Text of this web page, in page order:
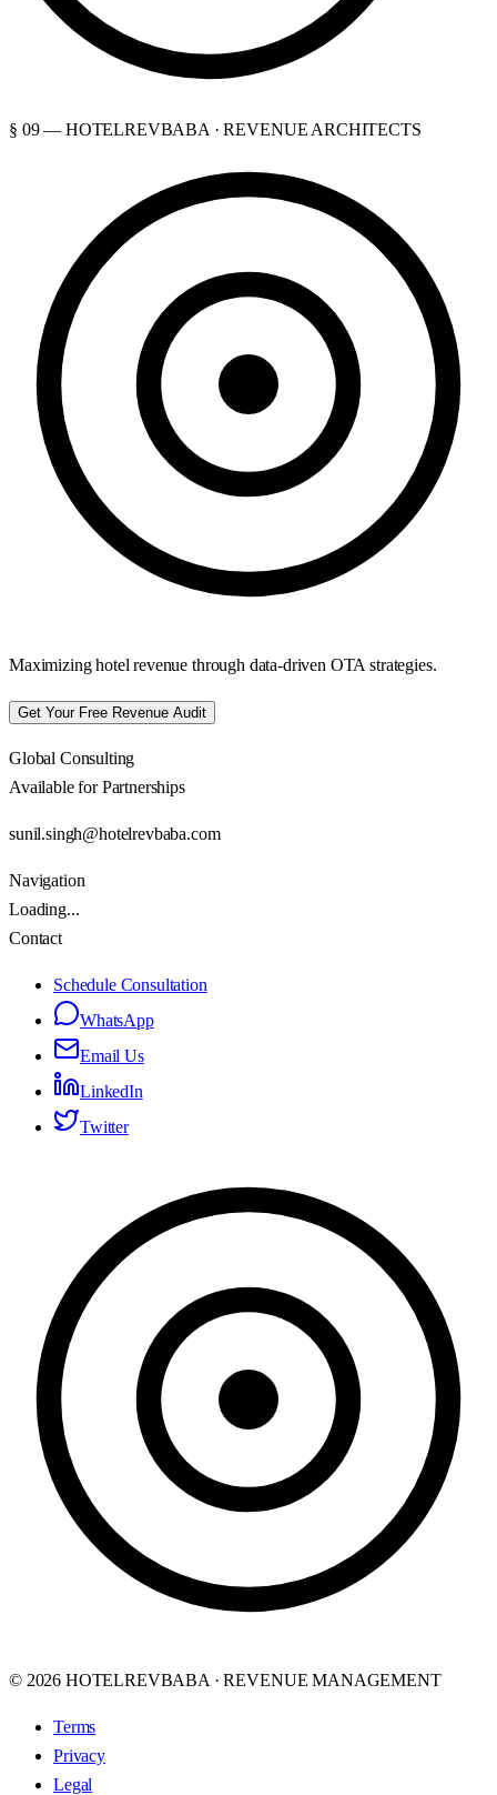
§ 09 — HOTELREVBABA · REVENUE ARCHITECTS
Maximizing hotel revenue through data-driven OTA strategies.
Get Your Free Revenue Audit
Global Consulting
Available for Partnerships
sunil.singh@hotelrevbaba.com
Navigation
Loading...
Contact
Schedule Consultation
WhatsApp
Email Us
LinkedIn
Twitter
© 2026 HOTELREVBABA · REVENUE MANAGEMENT
Terms
Privacy
Legal